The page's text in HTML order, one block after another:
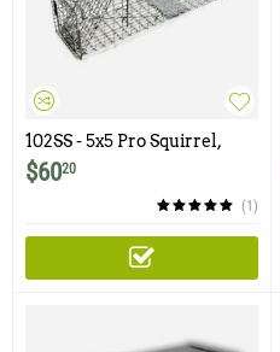
102SS - 5x5 Pro Squirrel,
Chipmunk, Gopher, Rat
Trap with One Trap Door
$6020
(1)